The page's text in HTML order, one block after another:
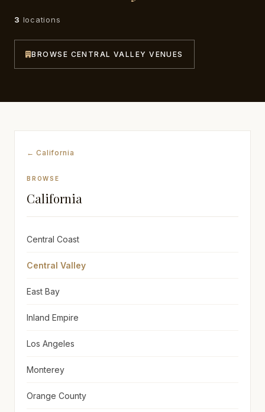
Awards
3 locations
BROWSE CENTRAL VALLEY VENUES
← California
BROWSE
California
Central Coast
Central Valley
East Bay
Inland Empire
Los Angeles
Monterey
Orange County